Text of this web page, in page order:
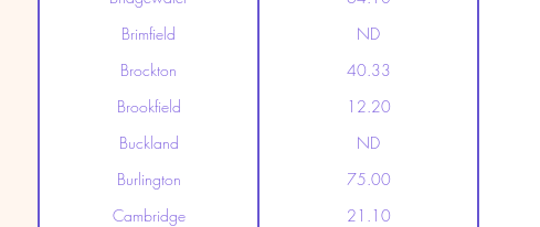
Brimfield ND
Brockton 40.33
Brookfield 12.20
Buckland ND
Burlington 75.00
Cambridge 21.10